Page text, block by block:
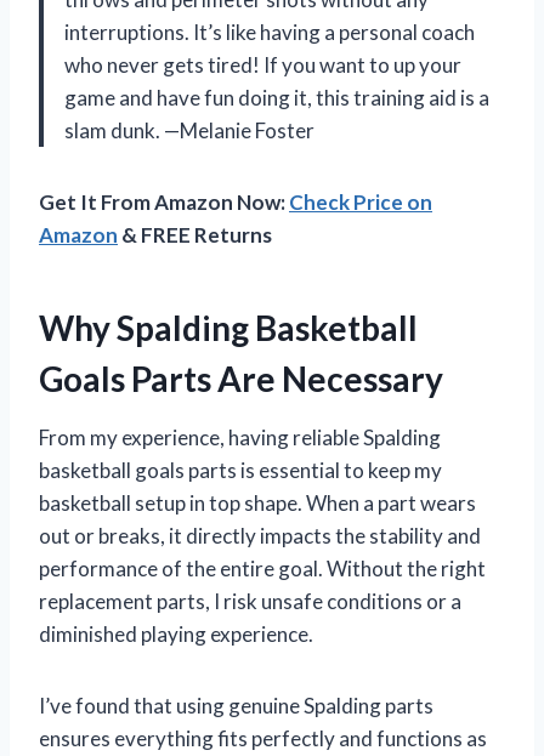
interruptions. It’s like having a personal coach
who never gets tired! If you want to up your
game and have fun doing it, this training aid is a
slam dunk. —Melanie Foster
Get It From Amazon Now:Check Price on
Amazon & FREE Returns
Why Spalding Basketball
Goals Parts Are Necessary
From my experience, having reliable Spalding
basketball goals parts is essential to keep my
basketball setup in top shape. When a part wears
out or breaks, it directly impacts the stability and
performance of the entire goal. Without the right
replacement parts, I risk unsafe conditions or a
diminished playing experience.
I’ve found that using genuine Spalding parts
ensures everything fits perfectly and functions as